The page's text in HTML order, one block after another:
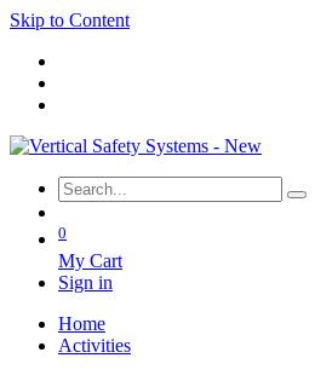
Skip to Content
0
My Cart
Sign in
Home
Activities